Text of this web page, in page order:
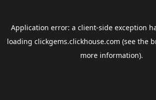
Application error: a client-side exception
loading clickgems.clickhouse.com (see the
more information).